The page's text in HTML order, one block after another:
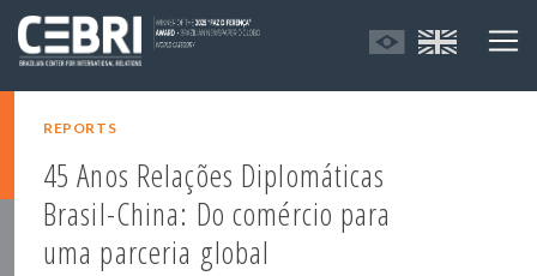
REPORTS
45 Anos Relações Diplomáticas
Brasil-China: Do comércio para
uma parceria global